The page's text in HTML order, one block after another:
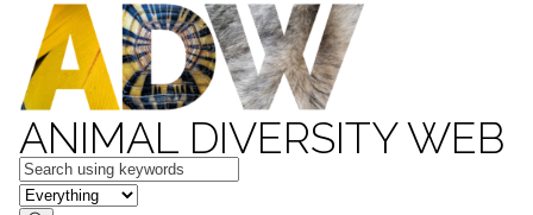
ANIMAL DIVERSITY WEB
Keywords
in feature